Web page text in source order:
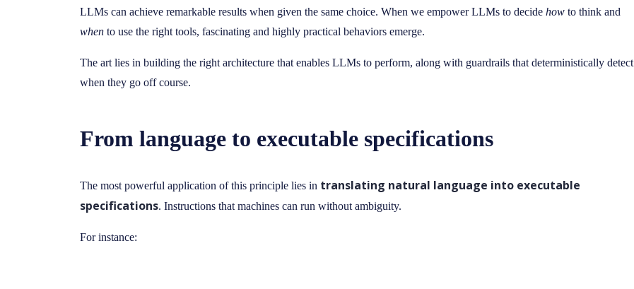
LLMs can achieve remarkable results when given the same choice. When we empower LLMs to decide how to think and
when to use the right tools, fascinating and highly practical behaviors emerge.
The art lies in building the right architecture that enables LLMs to perform, along with guardrails that deterministically detect
when they go off course.
From language to executable specifications
The most powerful application of this principle lies in translating natural language into executable
specifications. Instructions that machines can run without ambiguity.
For instance: